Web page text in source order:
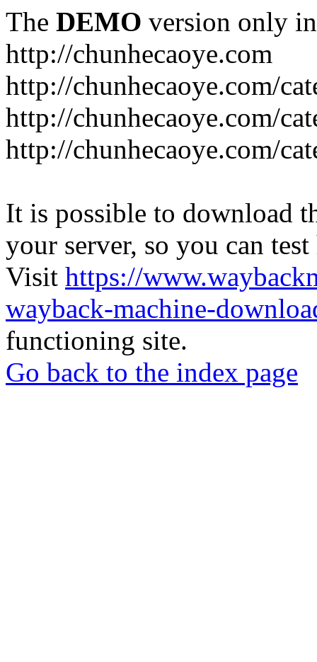
The DEMO version only
http://chunhecaoye.com
http://chunhecaoye.com/
http://chunhecaoye.com/
http://chunhecaoye.com/
It is possible to download
your server, so you can
Visit https://
wayback-machine-
functioning site.
Go back to the index page